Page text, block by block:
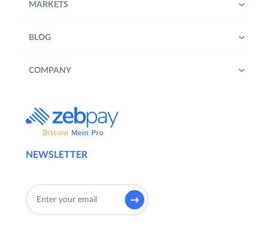
NEWSLETTER
MARKETS
BLOG
COMPANY